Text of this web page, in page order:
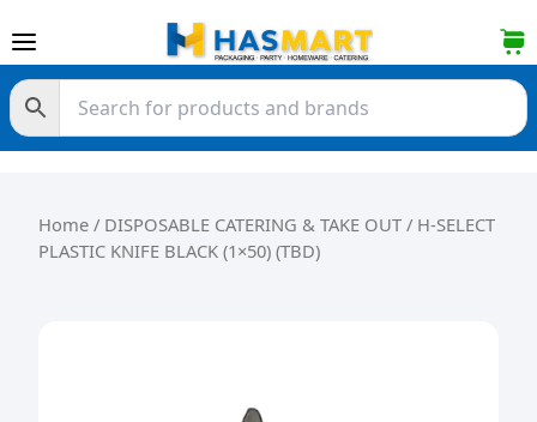
Home / DISPOSABLE CATERING & TAKE OUT / H-SELECT
PLASTIC KNIFE BLACK (1×50) (TBD)